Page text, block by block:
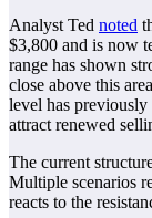
Analyst Ted noted
$3,800 and is now
range has shown
close above this
level has previously
attract renewed
The current
Multiple scenarios
reacts to the